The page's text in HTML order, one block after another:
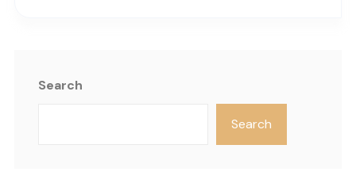
Search
Search